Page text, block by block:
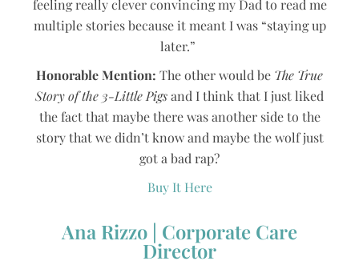
feeling really clever convincing my Dad to read me
multiple stories because it meant I was “staying up
later.”
Honorable Mention: The other would be The True
Story of the 3-Little Pigsand I think that I just liked
the fact that maybe there was another side to the
story that we didn’t know and maybe the wolf just
got a bad rap?
Buy It Here
Ana Rizzo | Corporate Care
Director